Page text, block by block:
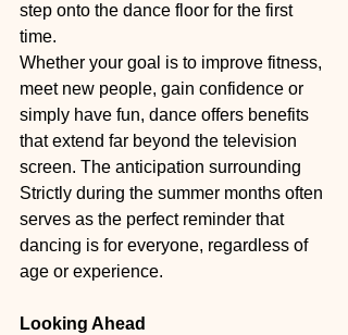
step onto the dance floor for the first
time.
Whether your goal is to improve fitness,
meet new people, gain confidence or
simply have fun, dance offers benefits
that extend far beyond the television
screen. The anticipation surrounding
Strictly during the summer months often
serves as the perfect reminder that
dancing is for everyone, regardless of
age or experience.
Looking Ahead